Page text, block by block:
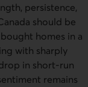
persistence,
should be
homes in a
with sharply
in short-run
remains